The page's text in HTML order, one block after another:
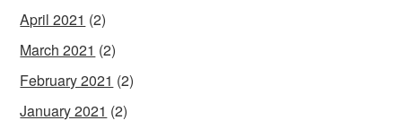
April 2021 (2)
March 2021 (2)
February 2021 (2)
January 2021 (2)